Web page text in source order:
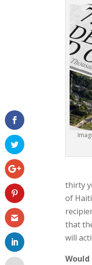
thirty
of
that
will